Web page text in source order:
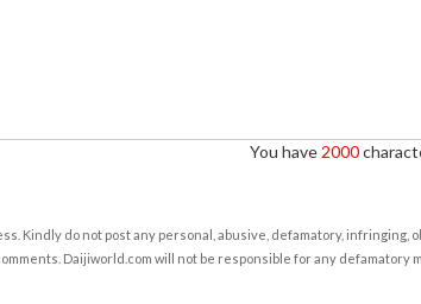
You have 2000
Kindly do not post any personal, abusive, defamatory, infringing,
Daijiworld.com will not be responsible for any defamatory